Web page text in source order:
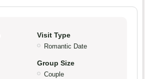
Visit Type
Romantic Date
Group Size
Couple